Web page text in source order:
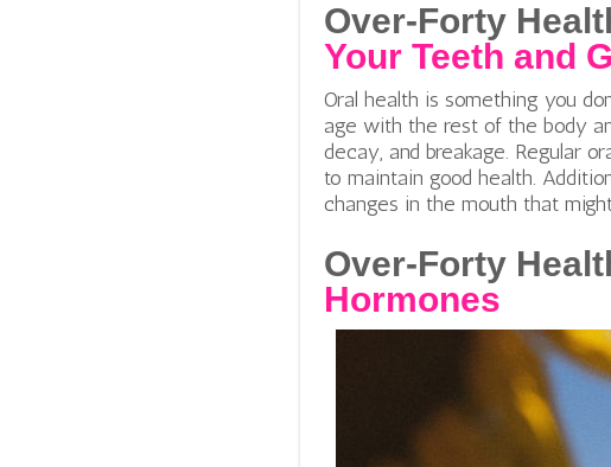
Over-Forty
Your Teeth and
Oral health is something you
age with the rest of the body
decay, and breakage. Regular
to maintain good health.
changes in the mouth that
Over-Forty
Hormones